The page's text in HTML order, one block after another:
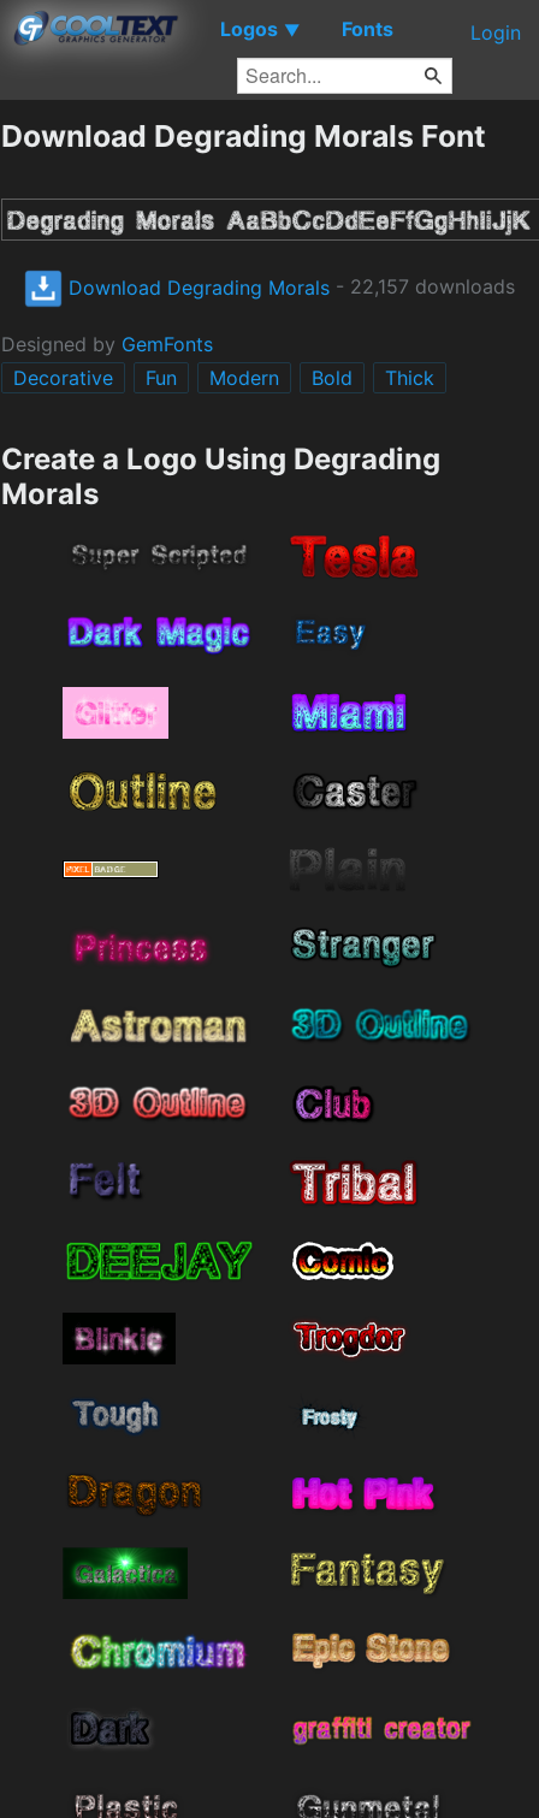
Logos ▼ Fonts Login
Download Degrading Morals Font
Download Degrading Morals - 22,157 downloads
Designed by GemFonts
Decorative
Fun Modern Bold Thick
Create a Logo Using Degrading
Morals